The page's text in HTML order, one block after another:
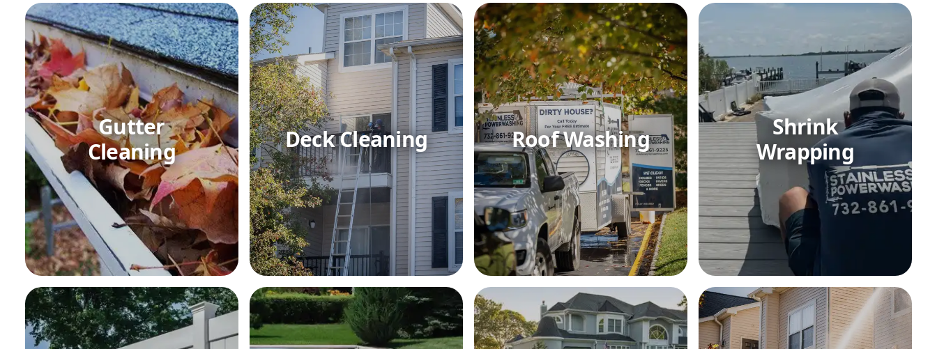
Gutter
Cleaning
Deck Cleaning Roof Washing
Shrink
Wrapping